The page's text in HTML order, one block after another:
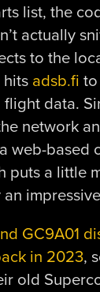
list, the
actually
to the
hits adsb.fi
data.
network
web-based
puts a little
an
GC9A01
in 2023,
old